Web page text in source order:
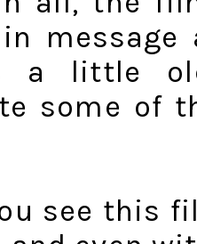
a little
some of
see this